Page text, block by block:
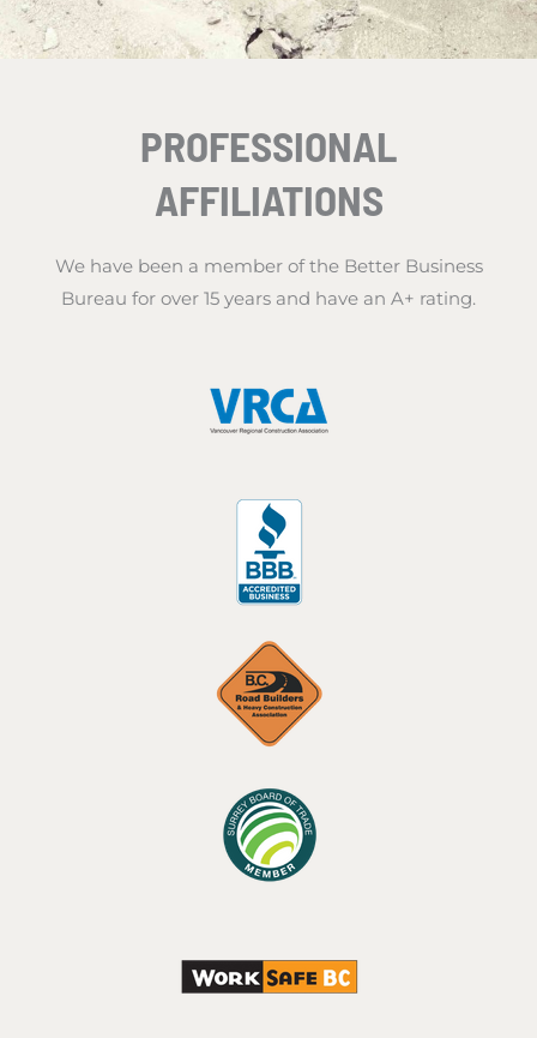
PROFESSIONAL
AFFILIATIONS
We have been a member of the Better Business
Bureau for over 15 years and have an A+ rating.